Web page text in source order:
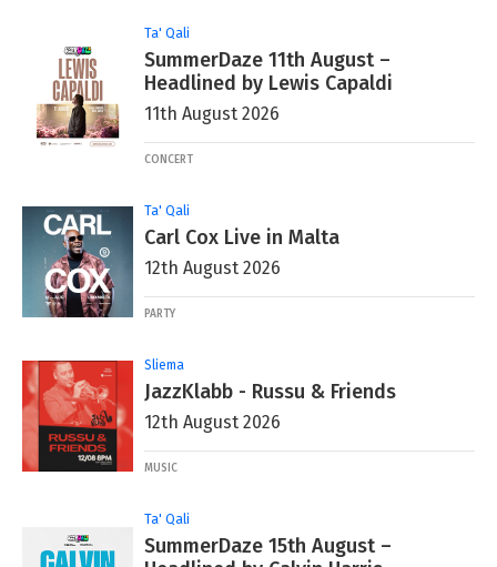
Ta' Qali
SummerDaze 11th August –
Headlined by Lewis Capaldi
11th August 2026
CONCERT
Ta' Qali
Carl Cox Live in Malta
12th August 2026
PARTY
Sliema
JazzKlabb - Russu & Friends
12th August 2026
MUSIC
Ta' Qali
SummerDaze 15th August –